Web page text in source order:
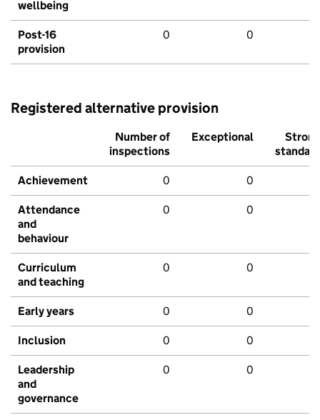
wellbeing
Post-16
provision
0 0
Registered alternative provision
Number of
inspections
Exceptional
Strong
standard
Achievement 0 0
Attendance
and
behaviour
0 0
Curriculum
and teaching
0 0
Early years 0 0
Inclusion 0 0
Leadership
and
governance
0 0